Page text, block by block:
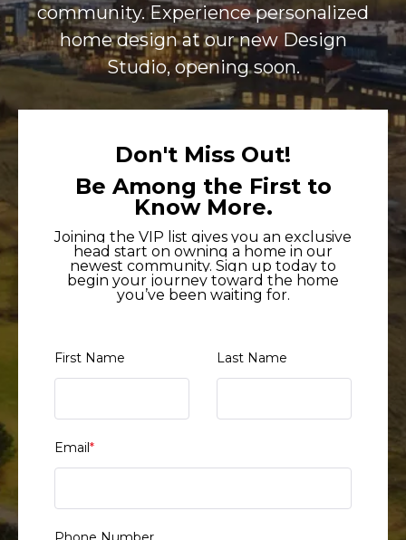
community. Experience personalized
home design at our new Design
Studio, opening soon.
Don't Miss Out!
Be Among the First to
Know More.
Joining the VIP list gives you an exclusive
head start on owning a home in our
newest community. Sign up today to
begin your journey toward the home
you’ve been waiting for.
First Name Last Name
Email*